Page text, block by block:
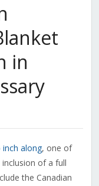
in
along, one of
of a full
the Canadian